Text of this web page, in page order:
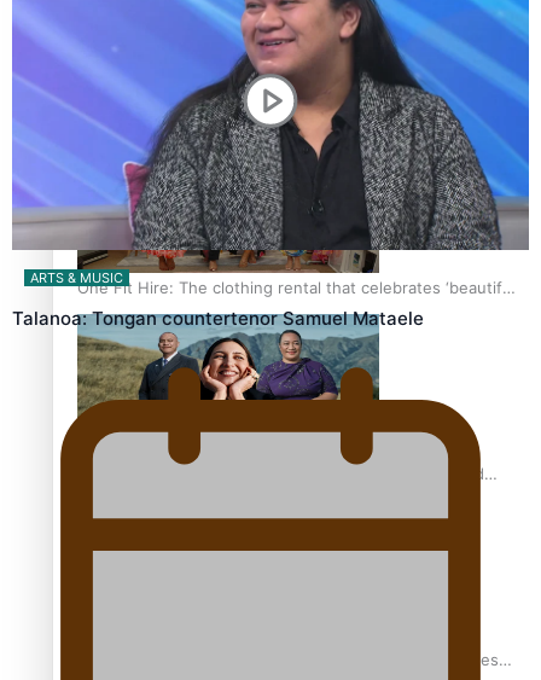
Pasifika power added to 44-strong All Blacks squad to
South Africa
One Fit Hire: The clothing rental that celebrates ‘beautiful
bodies, beautiful minds’
Air New Zealand’s new uniform embraces Pasifika and
Pasifika stylist and entrepreneur Nora Swann continues
ARTS & MUSIC
Talanoa: Tongan countertenor Samuel Mataele